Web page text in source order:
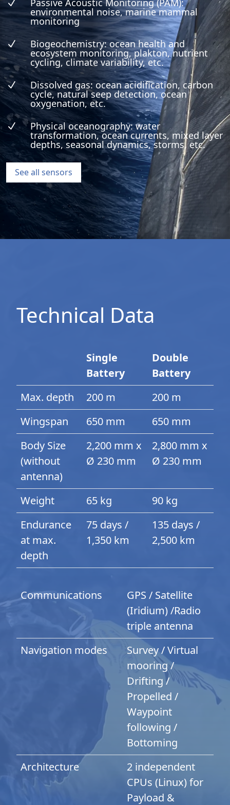
N Passive Acoustic Monitoring (PAM):
environmental noise, marine mammal
monitoring
N Biogeochemistry: ocean health and
ecosystem monitoring, plakton, nutrient
cycling, climate variability, etc.
N Dissolved gas: ocean acidification, carbon
cycle, natural seep detection, ocean
oxygenation, etc.
N Physical oceanography: water
transformation, ocean currents, mixed layer
depths, seasonal dynamics, storms, etc.
See all sensors
Technical Data
Single
Battery
Double
Battery
Max. depth
200 m
200 m
Wingspan
650 mm
650 mm
Body Size
(without
antenna)
2,200 mm x
Ø 230 mm
2,800 mm x
Ø 230 mm
Weight 65 kg
90 kg
Endurance
at max.
depth
75 days /
1,350 km
135 days /
2,500 km
Communications
GPS / Satellite
(Iridium) /Radio
triple antenna
Navigation modes
Survey / Virtual
mooring /
Drifting /
Propelled /
Waypoint
following /
Bottoming
Architecture
2 independent
CPUs (Linux) for
Payload &